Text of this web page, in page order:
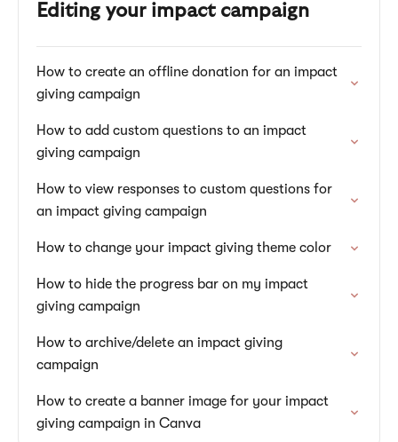
Editing your impact campaign
How to create an offline donation for an impact
giving campaign
How to add custom questions to an impact
giving campaign
How to view responses to custom questions for
an impact giving campaign
How to change your impact giving theme color
How to hide the progress bar on my impact
giving campaign
How to archive/delete an impact giving
campaign
How to create a banner image for your impact
giving campaign in Canva